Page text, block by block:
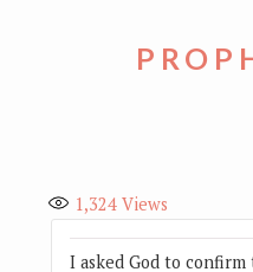
1,324Views
I asked God to